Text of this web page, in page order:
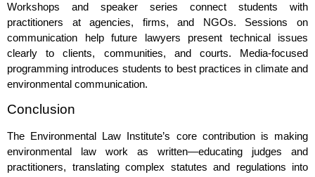
Workshops and speaker series connect students with
practitioners at agencies, firms, and NGOs. Sessions on
communication help future lawyers present technical issues
clearly to clients, communities, and courts. Media‑focused
programming introduces students to best practices in climate and
environmental communication.
Conclusion
The Environmental Law Institute’s core contribution is making
environmental law work as written—educating judges and
practitioners, translating complex statutes and regulations into